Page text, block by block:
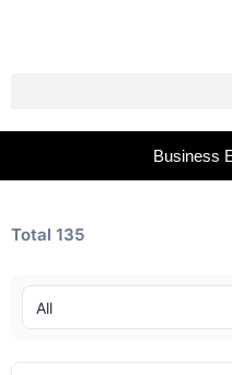
Business
Total 135